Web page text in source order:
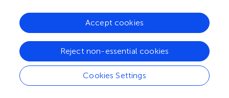
groups for word processing are shown in
. Most relevant
to our fMRI activation analyses is that there were no
significant differences between the Control group and RD
+ MD group for accuracy or response time when
comparing the difference between the Reading and
Active Control conditions for these performance
measures.
Cookies Settings
Reject non-essential cookies
Accept cookies